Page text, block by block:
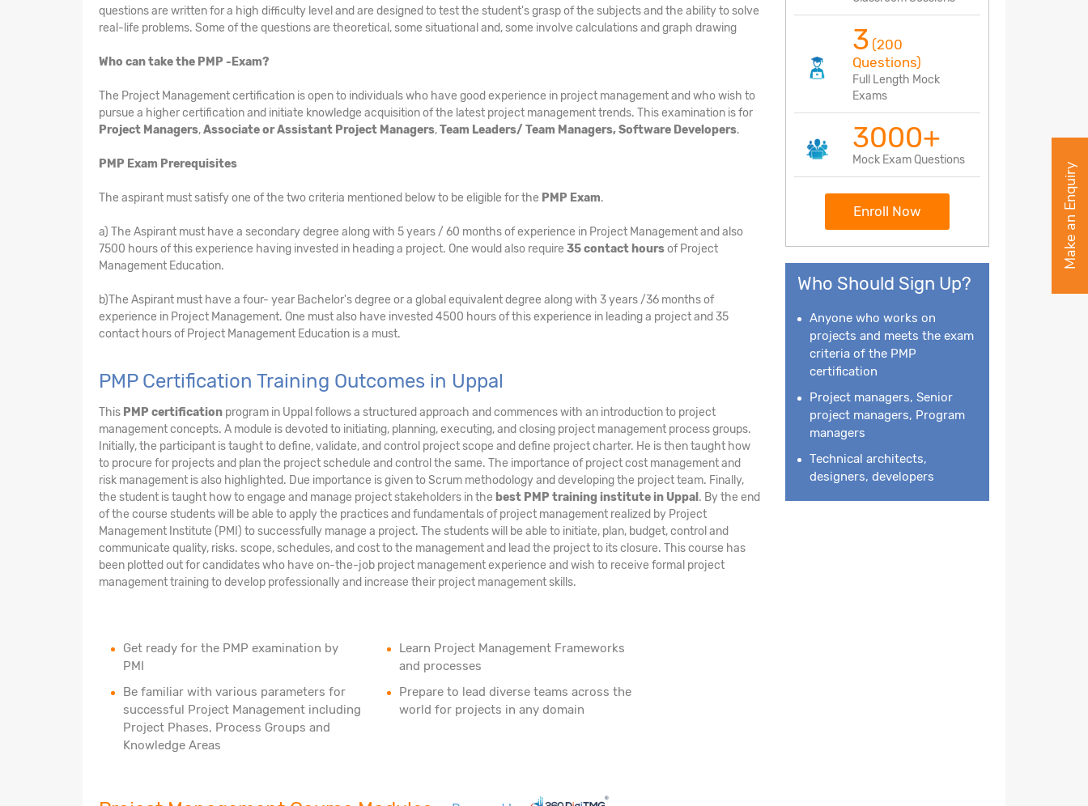
questions are written for a high difficulty level and are designed to test the student's grasp of the subjects and the ability to solve
real-life problems. Some of the questions are theoretical, some situational and, some involve calculations and graph drawing
Who can take the PMP -Exam?
The Project Management certification is open to individuals who have good experience in project management and who wish to
pursue a higher certification and initiate knowledge acquisition of the latest project management trends. This examination is for
Project Managers,Associate or Assistant Project Managers,Team Leaders/ Team Managers, Software Developers.
PMP Exam Prerequisites
The aspirant must satisfy one of the two criteria mentioned below to be eligible for the PMP Exam.
a) The Aspirant must have a secondary degree along with 5 years / 60 months of experience in Project Management and also
7500 hours of this experience having invested in heading a project. One would also require 35 contact hoursof Project
Management Education.
b)The Aspirant must have a four- year Bachelor's degree or a global equivalent degree along with 3 years /36 months of
experience in Project Management. One must also have invested 4500 hours of this experience in leading a project and 35
contact hours of Project Management Education is a must.
PMP Certification Training Outcomes in Uppal
This PMP certification program in Uppal follows a structured approach and commences with an introduction to project
management concepts. A module is devoted to initiating, planning, executing, and closing project management process groups.
Initially, the participant is taught to define, validate, and control project scope and define project charter. He is then taught how
to procure for projects and plan the project schedule and control the same. The importance of project cost management and
risk management is also highlighted. Due importance is given to Scrum methodology and developing the project team. Finally,
the student is taught how to engage and manage project stakeholders in the best PMP training institute in Uppal . By the end
of the course students will be able to apply the practices and fundamentals of project management realized by Project
Management Institute (PMI) to successfully manage a project. The students will be able to initiate, plan, budget, control and
communicate quality, risks. scope, schedules, and cost to the management and lead the project to its closure. This course has
been plotted out for candidates who have on-the-job project management experience and wish to receive formal project
management training to develop professionally and increase their project management skills.
Get ready for the PMP examination by
PMI
Be familiar with various parameters for
successful Project Management including
Project Phases, Process Groups and
Knowledge Areas
Learn Project Management Frameworks
and processes
Prepare to lead diverse teams across the
world for projects in any domain
3 (200
Questions)
Full Length Mock
Exams
3000+
Mock Exam Questions
Enroll Now
Who Should Sign Up?
Anyone who works on
projects and meets the exam
criteria of the PMP
certification
Project managers, Senior
project managers, Program
managers
Technical architects,
designers, developers
Make an Enquiry